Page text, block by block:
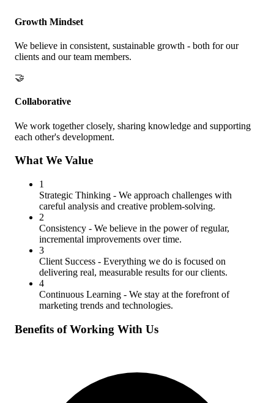
Growth Mindset
We believe in consistent, sustainable growth - both for our
clients and our team members.
🤝
Collaborative
We work together closely, sharing knowledge and supporting
each other's development.
What We Value
1
Strategic Thinking - We approach challenges with
careful analysis and creative problem-solving.
2
Consistency - We believe in the power of regular,
incremental improvements over time.
3
Client Success - Everything we do is focused on
delivering real, measurable results for our clients.
4
Continuous Learning - We stay at the forefront of
marketing trends and technologies.
Benefits of Working With Us